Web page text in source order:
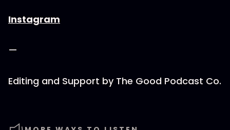
⁠⁠⁠⁠⁠⁠⁠⁠⁠⁠⁠⁠⁠⁠⁠⁠⁠⁠⁠⁠⁠⁠⁠Instagram⁠⁠⁠⁠⁠⁠⁠⁠⁠⁠⁠⁠⁠⁠⁠⁠⁠⁠⁠⁠⁠⁠⁠
—
Editing and Support by ⁠⁠⁠⁠⁠⁠⁠⁠⁠⁠⁠⁠⁠⁠⁠⁠⁠⁠⁠⁠⁠⁠⁠The Good Podcast Co.⁠